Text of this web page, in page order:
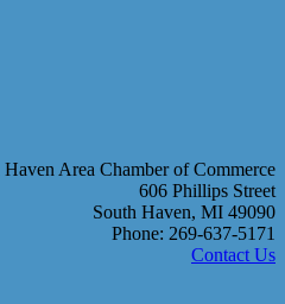
Haven Area Chamber of Commerce
606 Phillips Street
South Haven, MI 49090
Phone: 269-637-5171
Contact Us